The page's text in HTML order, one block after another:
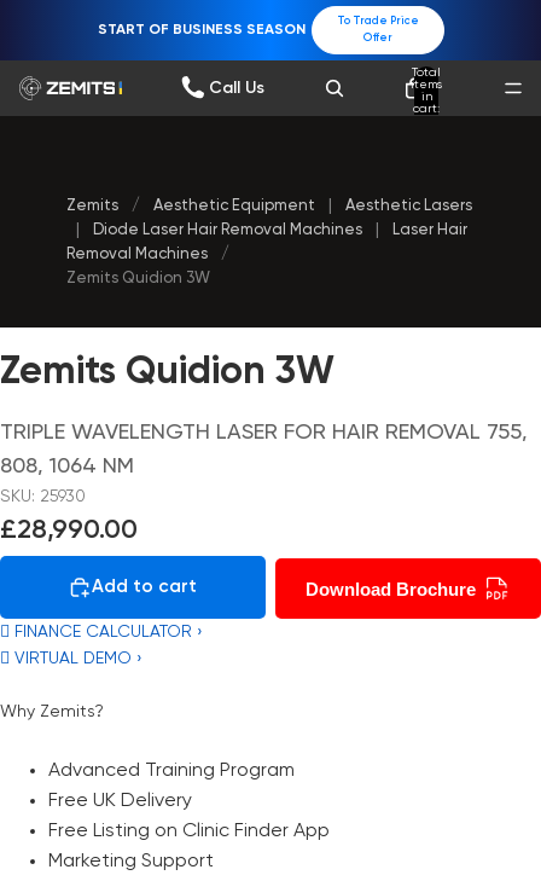
START OF BUSINESS SEASON
To Trade Price
Offer
Call Us
Total
items
in
cart:
Zemits / Aesthetic Equipment
Aesthetic Lasers
Diode Laser Hair Removal Machines
Laser Hair
Removal Machines
/
Zemits Quidion 3W
Zemits Quidion 3W
TRIPLE WAVELENGTH LASER FOR HAIR REMOVAL 755,
808, 1064 NM
SKU: 25930
£28,990.00
Add to cart Download Brochure
 FINANCE CALCULATOR ›
 VIRTUAL DEMO ›
Why Zemits?
Advanced Training Program
Free UK Delivery
Free Listing on Clinic Finder App
Marketing Support